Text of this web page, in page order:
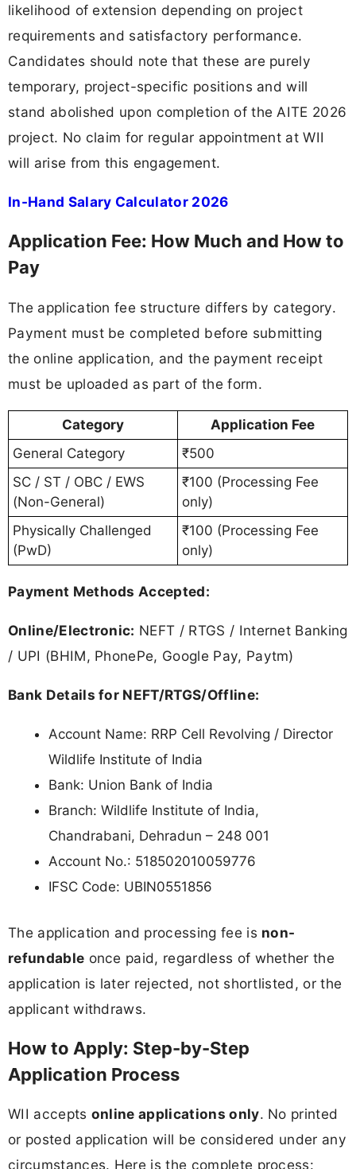
likelihood of extension depending on project
requirements and satisfactory performance.
Candidates should note that these are purely
temporary, project-specific positions and will
stand abolished upon completion of the AITE 2026
project. No claim for regular appointment at WII
will arise from this engagement.
In-Hand Salary Calculator 2026
Application Fee: How Much and How to
Pay
The application fee structure differs by category.
Payment must be completed before submitting
the online application, and the payment receipt
must be uploaded as part of the form.
Category
Application Fee
General Category
₹500
SC / ST / OBC / EWS
(Non-General)
₹100 (Processing Fee
only)
Physically Challenged
(PwD)
₹100 (Processing Fee
only)
Payment Methods Accepted:
Online/Electronic: NEFT / RTGS / Internet Banking
/ UPI (BHIM, PhonePe, Google Pay, Paytm)
Bank Details for NEFT/RTGS/Offline:
Account Name: RRP Cell Revolving / Director
Wildlife Institute of India
Bank: Union Bank of India
Branch: Wildlife Institute of India,
Chandrabani, Dehradun – 248 001
Account No.: 518502010059776
IFSC Code: UBIN0551856
The application and processing fee is non-
refundable once paid, regardless of whether the
application is later rejected, not shortlisted, or the
applicant withdraws.
How to Apply: Step-by-Step
Application Process
WII accepts online applications only. No printed
or posted application will be considered under any
circumstances. Here is the complete process: